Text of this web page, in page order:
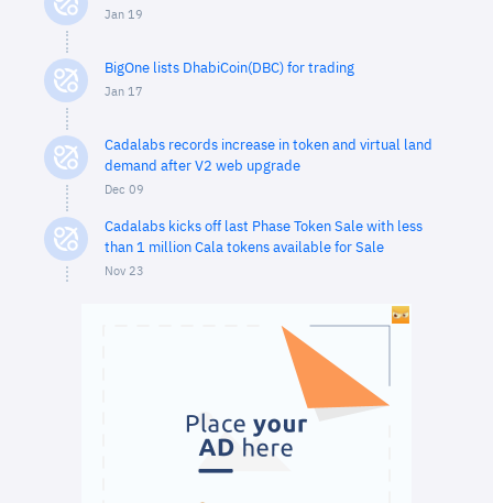
Jan 19
BigOne lists DhabiCoin(DBC) for trading
Jan 17
Cadalabs records increase in token and virtual land
demand after V2 web upgrade
Dec 09
Cadalabs kicks off last Phase Token Sale with less
than 1 million Cala tokens available for Sale
Nov 23